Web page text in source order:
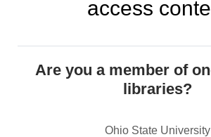
access
Are you a member of
libraries?
Ohio State University